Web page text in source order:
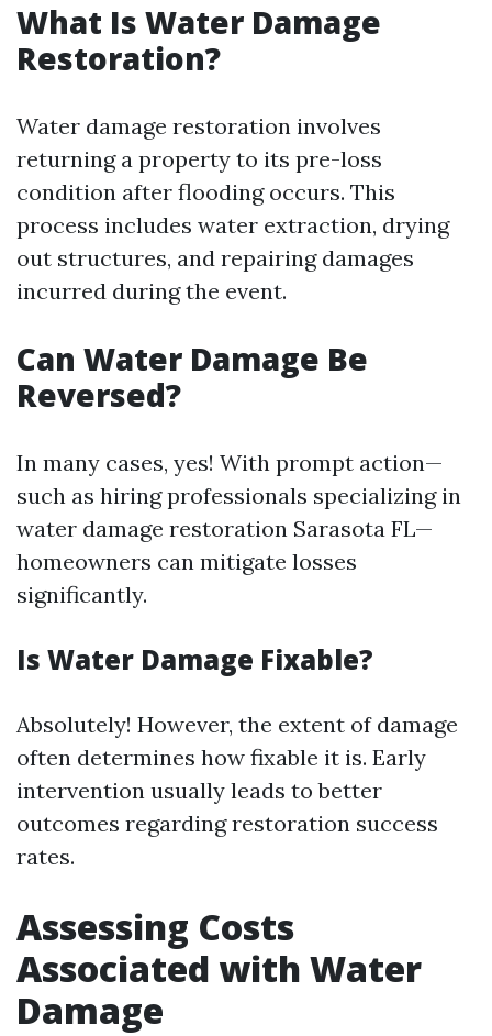
What Is Water Damage
Restoration?
Water damage restoration involves
returning a property to its pre-loss
condition after flooding occurs. This
process includes water extraction, drying
out structures, and repairing damages
incurred during the event.
Can Water Damage Be
Reversed?
In many cases, yes! With prompt action—
such as hiring professionals specializing in
water damage restoration Sarasota FL—
homeowners can mitigate losses
significantly.
Is Water Damage Fixable?
Absolutely! However, the extent of damage
often determines how fixable it is. Early
intervention usually leads to better
outcomes regarding restoration success
rates.
Assessing Costs
Associated with Water
Damage